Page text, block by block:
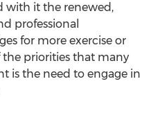
with it the renewed,
professional
for more exercise or
the priorities that many
is the need to engage in